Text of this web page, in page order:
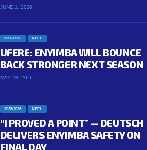
JUNE 1, 2026
2025/2026 NPFL
UFERE: ENYIMBA WILL BOUNCE
BACK STRONGER NEXT SEASON
MAY 28, 2026
2025/2026 NPFL
“I PROVED A POINT” — DEUTSCH
DELIVERS ENYIMBA SAFETY ON
FINAL DAY